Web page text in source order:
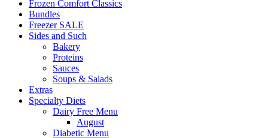
Frozen Comfort Classics
Bundles
Freezer SALE
Sides and Such
Bakery
Proteins
Sauces
Soups & Salads
Extras
Specialty Diets
Dairy Free Menu
August
Diabetic Menu